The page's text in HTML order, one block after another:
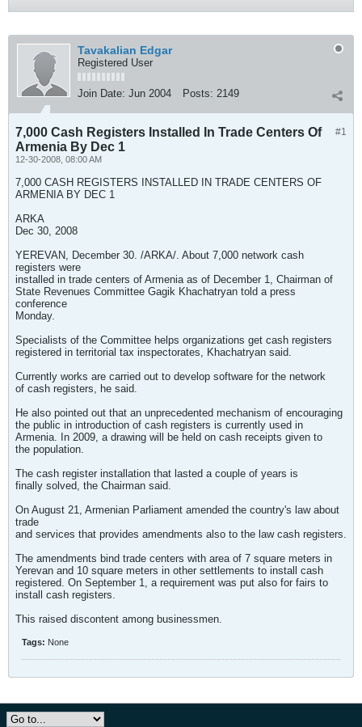
Tavakalian Edgar
Registered User
Join Date: Jun 2004 Posts: 2149
#1
7,000 Cash Registers Installed In Trade Centers Of
Armenia By Dec 1
12-30-2008, 08:00 AM
7,000 CASH REGISTERS INSTALLED IN TRADE CENTERS OF
ARMENIA BY DEC 1
ARKA
Dec 30, 2008
YEREVAN, December 30. /ARKA/. About 7,000 network cash
registers were
installed in trade centers of Armenia as of December 1, Chairman of
State Revenues Committee Gagik Khachatryan told a press
conference
Monday.
Specialists of the Committee helps organizations get cash registers
registered in territorial tax inspectorates, Khachatryan said.
Currently works are carried out to develop software for the network
of cash registers, he said.
He also pointed out that an unprecedented mechanism of encouraging
the public in introduction of cash registers is currently used in
Armenia. In 2009, a drawing will be held on cash receipts given to
the population.
The cash register installation that lasted a couple of years is
finally solved, the Chairman said.
On August 21, Armenian Parliament amended the country's law about
trade
and services that provides amendments also to the law cash registers.
The amendments bind trade centers with area of 7 square meters in
Yerevan and 10 square meters in other settlements to install cash
registered. On September 1, a requirement was put also for fairs to
install cash registers.
This raised discontent among businessmen.
Tags: None